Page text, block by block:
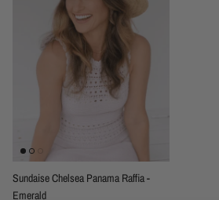
Sundaise Chelsea Panama Raffia -
Emerald